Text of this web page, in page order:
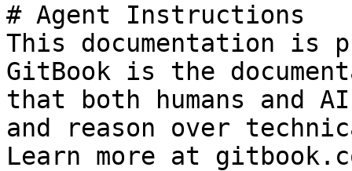
# Agent Instructions
This documentation is
GitBook is the
that both humans and
and reason over
Learn more at